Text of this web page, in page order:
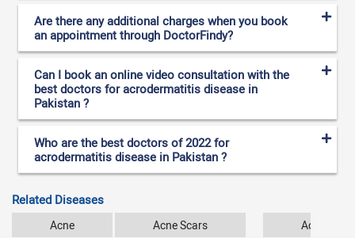
Are there any additional charges when you book
an appointment through DoctorFindy?
Can I book an online video consultation with the
best doctors for acrodermatitis disease in
Pakistan ?
Who are the best doctors of 2022 for
acrodermatitis disease in Pakistan ?
Related Diseases
Acne Acne Scars Actinic